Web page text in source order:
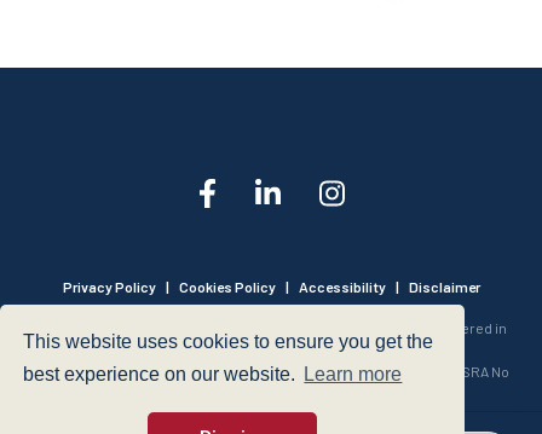
This website uses cookies to ensure you get the
best experience on our website.
Learn more
Privacy Policy | Cookies Policy | Accessibility | Disclaimer
© 1999 - 2026 - Hegarty LLP is a limited liability partnership registered in
England and Wales under Registration Number OC316221.
Authorised and Regulated by the Solicitors Regulation Authority - SRA No